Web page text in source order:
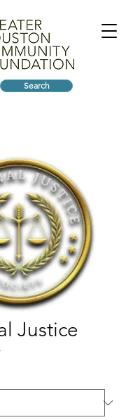
Search
Justice